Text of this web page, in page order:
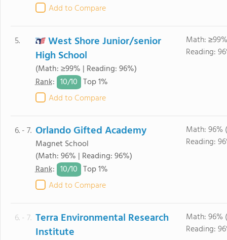
Add to Compare
5.
West Shore Junior/senior
High School
(Math: ≥99% | Reading: 96%)
Rank: 10/10 Top 1%
Add to Compare
Math:
Reading:
6. - 7. Orlando Gifted Academy
Magnet School
(Math: 96% | Reading: 96%)
Rank: 10/10 Top 1%
Add to Compare
Math: 96%
Reading:
6. - 7. Terra Environmental Research
Institute
Math: 96%
Reading: